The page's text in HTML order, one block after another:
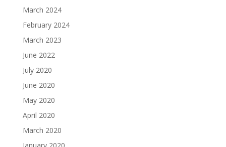
March 2024
February 2024
March 2023
June 2022
July 2020
June 2020
May 2020
April 2020
March 2020